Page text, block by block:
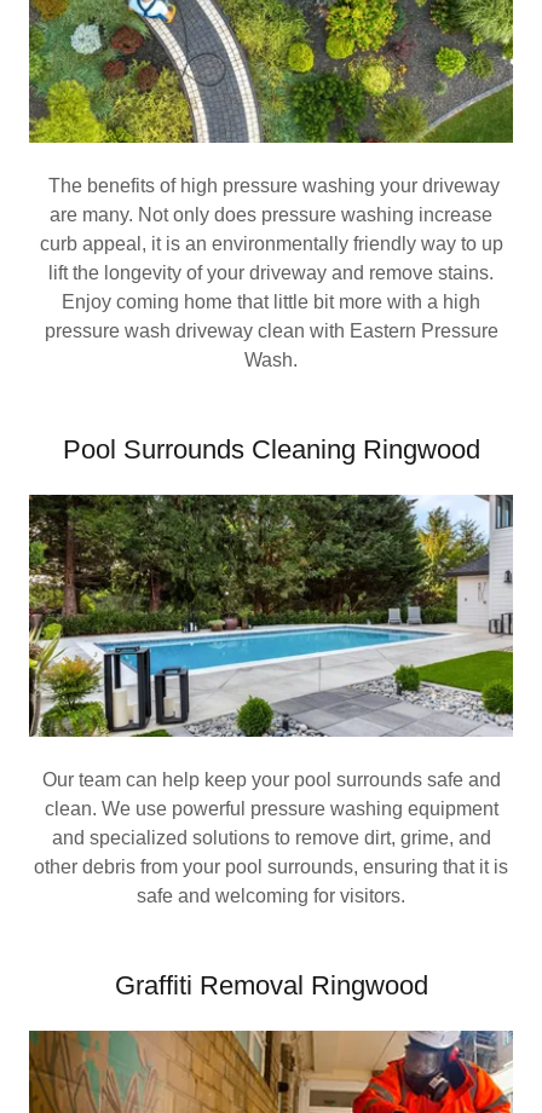
The benefits of high pressure washing your driveway
are many. Not only does pressure washing increase
curb appeal, it is an environmentally friendly way to up
lift the longevity of your driveway and remove stains.
Enjoy coming home that little bit more with a high
pressure wash driveway clean with Eastern Pressure
Wash.
Pool Surrounds Cleaning Ringwood
Our team can help keep your pool surrounds safe and
clean. We use powerful pressure washing equipment
and specialized solutions to remove dirt, grime, and
other debris from your pool surrounds, ensuring that it is
safe and welcoming for visitors.
Graffiti Removal Ringwood